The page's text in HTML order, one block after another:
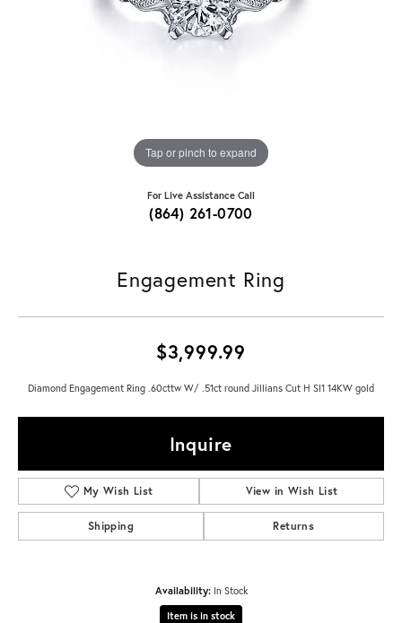
Tap or pinch to expand
For Live Assistance Call
(864) 261-0700
Engagement Ring
$3,999.99
Diamond Engagement Ring .60cttw W/ .51ct round Jillians Cut H SI1 14KW gold
Inquire
My Wish List View in Wish List
Shipping Returns
Availability: In Stock
Item is in stock